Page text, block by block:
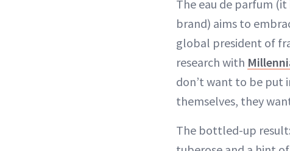
The eau de parfum
brand) aims to
global president of
research with
don’t want to be put
themselves, they
The bottled-up